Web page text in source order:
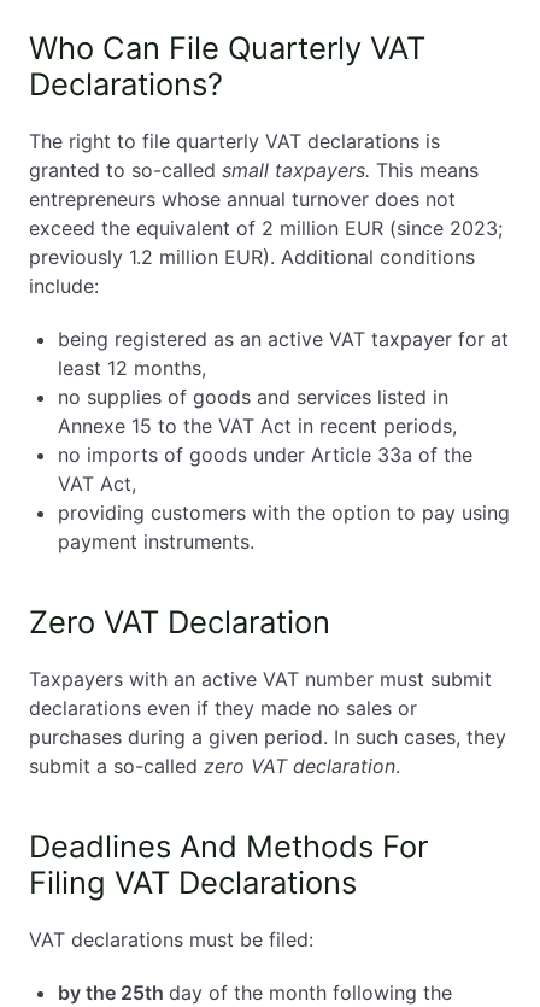
Who Can File Quarterly VAT
Declarations?
The right to file quarterly VAT declarations is
granted to so-called small taxpayers. This means
entrepreneurs whose annual turnover does not
exceed the equivalent of 2 million EUR (since 2023;
previously 1.2 million EUR). Additional conditions
include:
being registered as an active VAT taxpayer for at
least 12 months,
no supplies of goods and services listed in
Annexe 15 to the VAT Act in recent periods,
no imports of goods under Article 33a of the
VAT Act,
providing customers with the option to pay using
payment instruments.
Zero VAT Declaration
Taxpayers with an active VAT number must submit
declarations even if they made no sales or
purchases during a given period. In such cases, they
submit a so-called zero VAT declaration.
Deadlines And Methods For
Filing VAT Declarations
VAT declarations must be filed:
by the 25th day of the month following the